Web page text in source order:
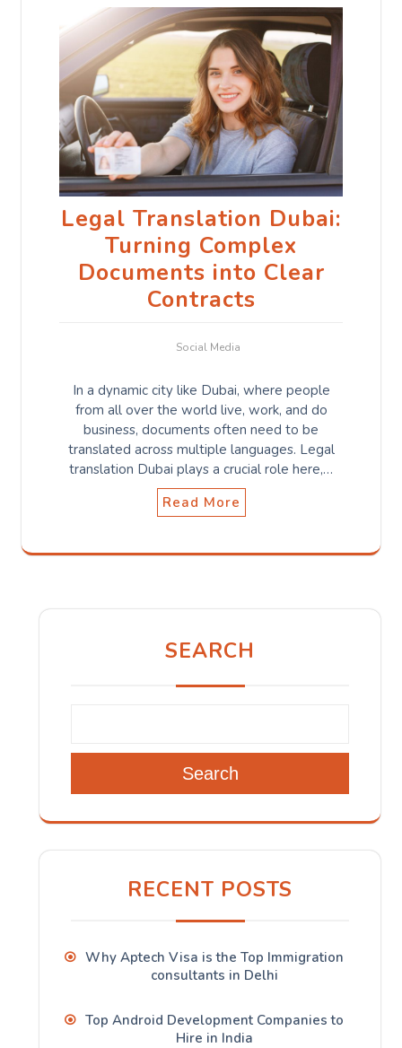
Legal Translation Dubai:
Turning Complex
Documents into Clear
Contracts
Social Media
In a dynamic city like Dubai, where people
from all over the world live, work, and do
business, documents often need to be
translated across multiple languages. Legal
translation Dubai plays a crucial role here,…
Read More
SEARCH
Search
RECENT POSTS
Why Aptech Visa is the Top Immigration
consultants in Delhi
Top Android Development Companies to
Hire in India